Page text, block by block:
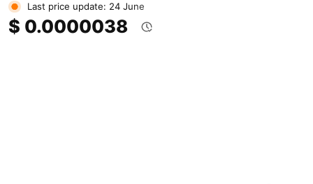
Last price update: 24 June
$ 0.0000038